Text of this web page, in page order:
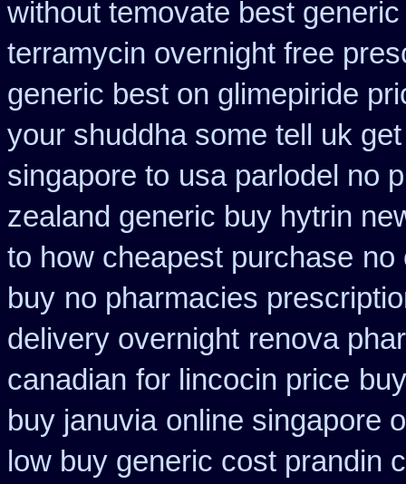
without temovate best generic
terramycin overnight free
generic best on glimepiride
your shuddha some tell uk
singapore to usa parlodel no
zealand generic buy hytrin
to how cheapest purchase no
buy no pharmacies
delivery overnight renova
canadian for lincocin price
buy januvia online singapore
low buy generic cost prandin